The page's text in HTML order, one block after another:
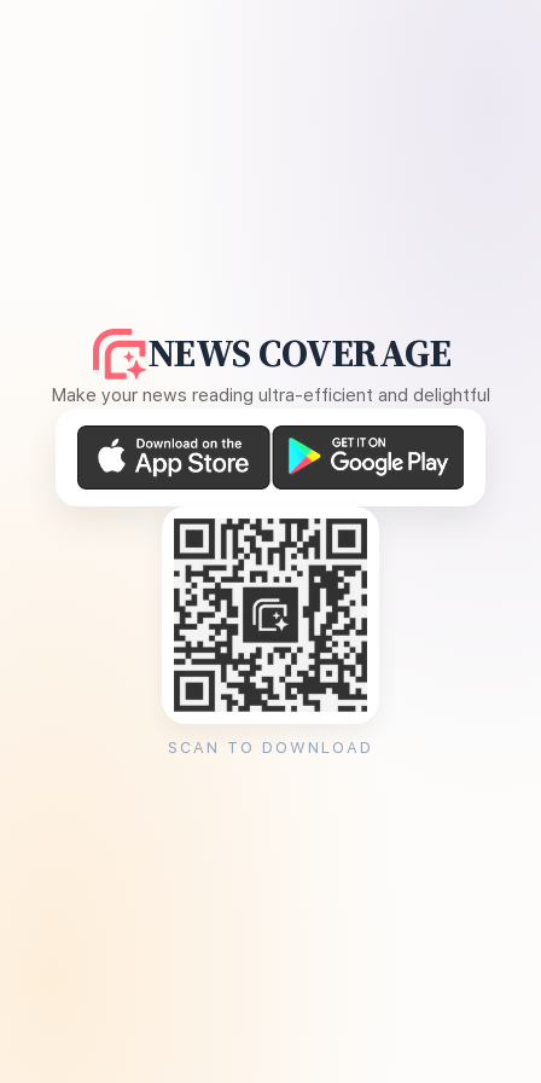
NEWS COVERAGE
Make your news reading ultra-efficient and delightful
SCAN TO DOWNLOAD